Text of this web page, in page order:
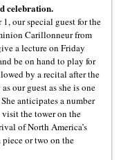
celebration.
our special guest for the
Carillonneur from
a lecture on Friday
be on hand to play for
by a recital after the
our guest as she is one
anticipates a number
the tower on the
of North America’s
piece or two on the